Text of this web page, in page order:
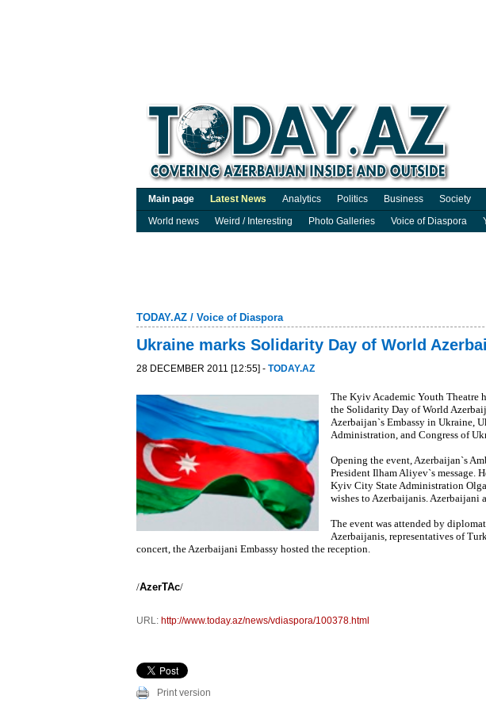
Main page Latest News Analytics Politics Business Society
World news
Weird / Interesting Photo Galleries Voice of Diaspora
TODAY.AZ / Voice of Diaspora
Ukraine marks Solidarity Day of World
28 DECEMBER 2011 [12:55] - TODAY.AZ
The Kyiv Academic Youth Theatre
the Solidarity Day of World
Azerbaijan`s Embassy in Ukraine,
Administration, and Congress of
Opening the event, Azerbaijan`s
President Ilham Aliyev`s message.
Kyiv City State Administration
wishes to Azerbaijanis. Azerbaijani
The event was attended by
Azerbaijanis, representatives of
concert, the Azerbaijani Embassy hosted the reception.
/AzerTAc/
URL: http://www.today.az/news/vdiaspora/100378.html
Print version